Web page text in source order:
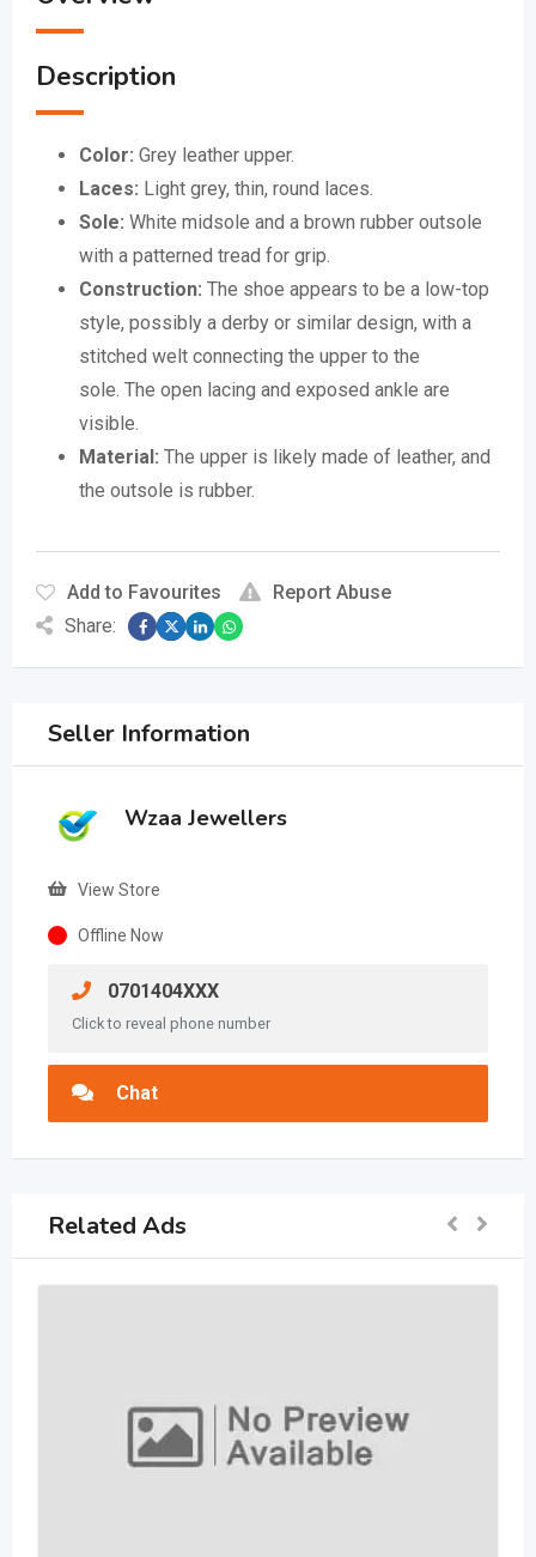
Description
Color: Grey leather upper.
Laces: Light grey, thin, round laces.
Sole: White midsole and a brown rubber outsole
with a patterned tread for grip.
Construction: The shoe appears to be a low-top
style, possibly a derby or similar design, with a
stitched welt connecting the upper to the
sole. The open lacing and exposed ankle are
visible.
Material: The upper is likely made of leather, and
the outsole is rubber.
Add to Favourites
Report Abuse
Share:
Seller Information
Wzaa Jewellers
View Store
Offline Now
0701404XXX
Click to reveal phone number
Chat
Related Ads